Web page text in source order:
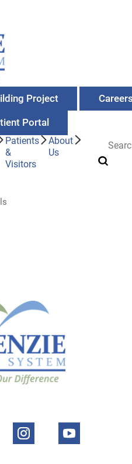
Project
Portal
Patients
&
Visitors
About
Us